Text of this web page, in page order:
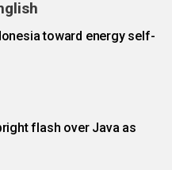
toward energy self-
flash over Java as